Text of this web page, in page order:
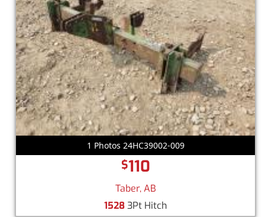
1 Photos 24HC39002-009
$110
Taber, AB
15283Pt Hitch